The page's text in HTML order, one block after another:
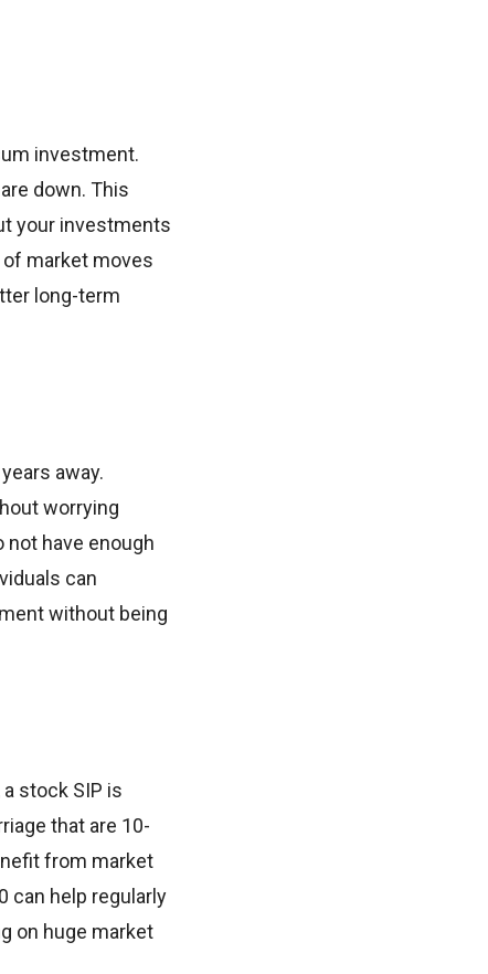
investment.
down. This
your investments
market moves
long-term
away.
worrying
have enough
can
without being
stock SIP is
that are 10-
from market
can help regularly
on huge market